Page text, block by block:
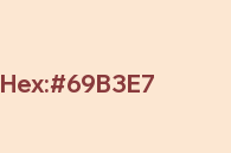
Hex:#69B3E7